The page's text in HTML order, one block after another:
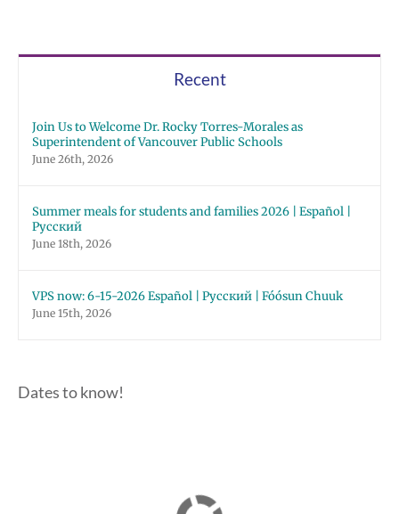
Recent
Join Us to Welcome Dr. Rocky Torres-Morales as
Superintendent of Vancouver Public Schools
June 26th, 2026
Summer meals for students and families 2026 | Español |
Русский
June 18th, 2026
VPS now: 6-15-2026 Español | Русский | Fóósun Chuuk
June 15th, 2026
Dates to know!